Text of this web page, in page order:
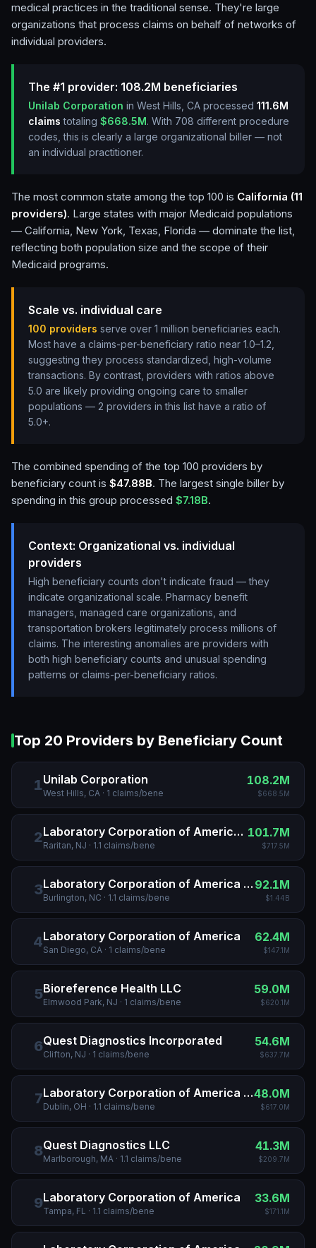
medical practices in the traditional sense. They're large
organizations that process claims on behalf of networks of
individual providers.
The #1 provider: 108.2M beneficiaries
Unilab Corporation in West Hills, CA processed 111.6M
claims totaling $668.5M. With 708 different procedure
codes, this is clearly a large organizational biller — not
an individual practitioner.
The most common state among the top 100 is California (11
providers). Large states with major Medicaid populations
— California, New York, Texas, Florida — dominate the list,
reflecting both population size and the scope of their
Medicaid programs.
Scale vs. individual care
100 providers serve over 1 million beneficiaries each.
Most have a claims-per-beneficiary ratio near 1.0–1.2,
suggesting they process standardized, high-volume
transactions. By contrast, providers with ratios above
5.0 are likely providing ongoing care to smaller
populations — 2 providers in this list have a ratio of
5.0+.
The combined spending of the top 100 providers by
beneficiary count is $47.88B. The largest single biller by
spending in this group processed $7.18B.
Context: Organizational vs. individual
providers
High beneficiary counts don't indicate fraud — they
indicate organizational scale. Pharmacy benefit
managers, managed care organizations, and
transportation brokers legitimately process millions of
claims. The interesting anomalies are providers with
both high beneficiary counts and unusual spending
patterns or claims-per-beneficiary ratios.
Top 20 Providers by Beneficiary Count
1Unilab Corporation
West Hills, CA · 1 claims/bene
108.2M
$668.5M
2 Laboratory Corporation of America Holdings
Raritan, NJ · 1.1 claims/bene
101.7M
$717.5M
3 Laboratory Corporation of America Holdings
Burlington, NC · 1.1 claims/bene
92.1M
$1.44B
4Laboratory Corporation of America
San Diego, CA · 1 claims/bene
62.4M
$147.1M
5Bioreference Health LLC
Elmwood Park, NJ · 1 claims/bene
59.0M
$620.1M
6Quest Diagnostics Incorporated
Clifton, NJ · 1 claims/bene
54.6M
$637.7M
7 Laboratory Corporation of America Holdings
Dublin, OH · 1.1 claims/bene
48.0M
$617.0M
8Quest Diagnostics LLC
Marlborough, MA · 1.1 claims/bene
41.3M
$209.7M
9Laboratory Corporation of America
Tampa, FL · 1.1 claims/bene
33.6M
$171.1M